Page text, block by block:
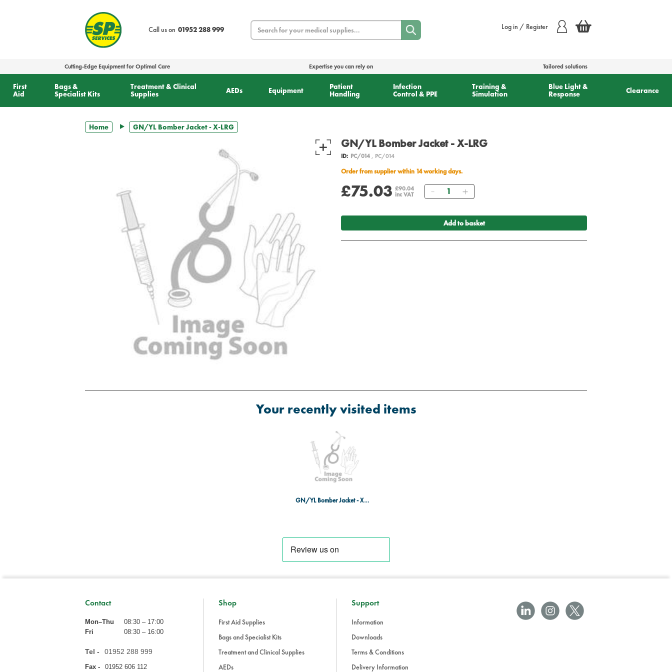
Call us on 01952 288 999
Search Log in / Register
Cutting-Edge Equipment for Optimal Care Expertise you can rely on Tailored solutions
First
Aid
Bags &
Specialist Kits
Treatment & Clinical
Supplies
AEDs Equipment
Patient
Handling
Infection
Control & PPE
Training &
Simulation
Blue Light &
Response
Clearance
Home GN/YL Bomber Jacket - X-LRG
GN/YL Bomber Jacket - X-LRG
ID: PC/014, PC/014
Order from supplier within 14 working days.
£75.03 £90.04
inc VAT
Quantity
Add to basket
Your recently visited items
GN/YL Bomber Jacket - X-LRG
Contact
Mon–Thu
08:30 – 17:00
Fri
08:30 – 16:00
Tel - 01952 288 999
Fax - 01952 606 112
Shop
First Aid Supplies
Bags and Specialist Kits
Treatment and Clinical Supplies
AEDs
Support
Information
Downloads
Terms & Conditions
Delivery Information